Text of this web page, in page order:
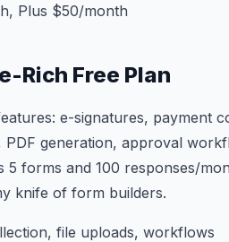
Plus $50/month
Rich Free Plan
e-signatures, payment
generation, approval
5 forms and 100 responses/
knife of form builders.
file uploads, workflows